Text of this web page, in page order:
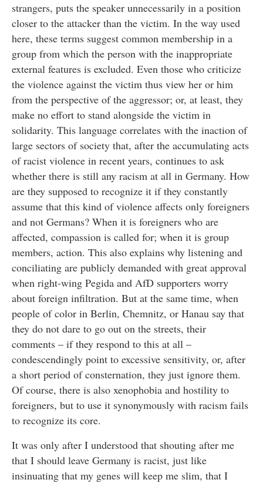
strangers, puts the speaker unnecessarily in a position
closer to the attacker than the victim. In the way used
here, these terms suggest common membership in a
group from which the person with the inappropriate
external features is excluded. Even those who criticize
the violence against the victim thus view her or him
from the perspective of the aggressor; or, at least, they
make no effort to stand alongside the victim in
solidarity. This language correlates with the inaction of
large sectors of society that, after the accumulating acts
of racist violence in recent years, continues to ask
whether there is still any racism at all in Germany. How
are they supposed to recognize it if they constantly
assume that this kind of violence affects only foreigners
and not Germans? When it is foreigners who are
affected, compassion is called for; when it is group
members, action. This also explains why listening and
conciliating are publicly demanded with great approval
when right-wing Pegida and AfD supporters worry
about foreign infiltration. But at the same time, when
people of color in Berlin, Chemnitz, or Hanau say that
they do not dare to go out on the streets, their
comments – if they respond to this at all –
condescendingly point to excessive sensitivity, or, after
a short period of consternation, they just ignore them.
Of course, there is also xenophobia and hostility to
foreigners, but to use it synonymously with racism fails
to recognize its core.
It was only after I understood that shouting after me
that I should leave Germany is racist, just like
insinuating that my genes will keep me slim, that I